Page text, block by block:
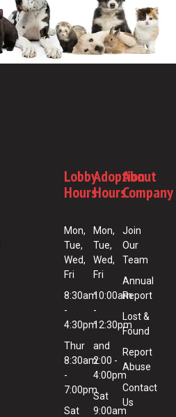
Lobby
Hours
Mon,
Tue,
Wed,
Fri
8:30am
-
4:30pm
Thur
8:30am
-
7:00pm
Sat
Adoption
Hours
Mon,
Tue,
Wed,
Fri
10:00am
-
12:30pm
and
2:00 -
4:00pm
Sat
9:00am
About
Company
Join
Our
Team
Annual
Report
Lost &
Found
Report
Abuse
Contact
Us